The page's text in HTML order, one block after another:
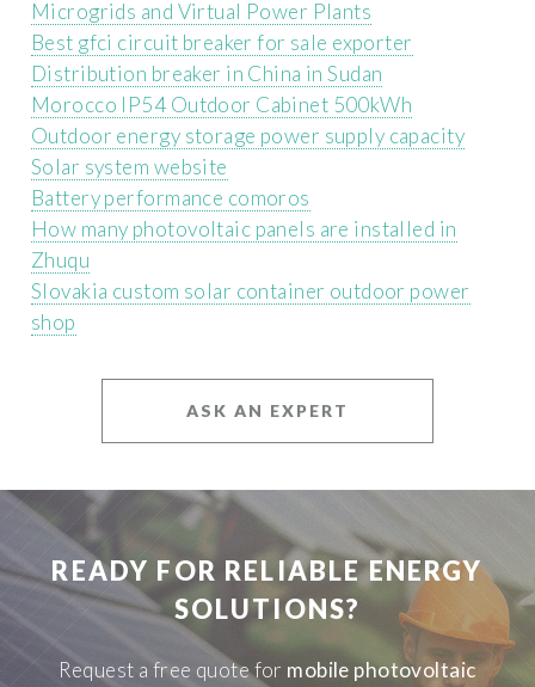
Microgrids and Virtual Power Plants
Best gfci circuit breaker for sale exporter
Distribution breaker in China in Sudan
Morocco IP54 Outdoor Cabinet 500kWh
Outdoor energy storage power supply capacity
Solar system website
Battery performance comoros
How many photovoltaic panels are installed in
Zhuqu
Slovakia custom solar container outdoor power
shop
ASK AN EXPERT
READY FOR RELIABLE ENERGY
SOLUTIONS?
Request a free quote for mobile photovoltaic